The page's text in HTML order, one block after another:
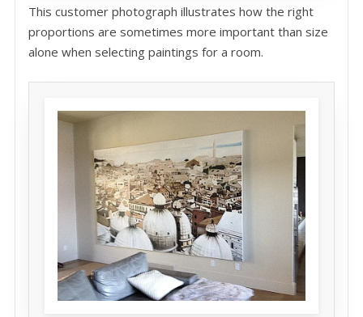
This customer photograph illustrates how the right
proportions are sometimes more important than size
alone when selecting paintings for a room.